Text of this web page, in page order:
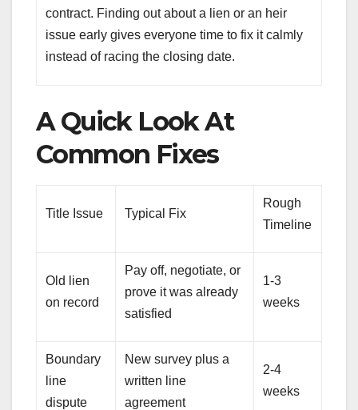
contract. Finding out about a lien or an heir
issue early gives everyone time to fix it calmly
instead of racing the closing date.
A Quick Look At
Common Fixes
Title Issue Typical Fix
Rough
Timeline
Old lien
on record
Pay off, negotiate, or
prove it was already
satisfied
1-3
weeks
Boundary
line
dispute
New survey plus a
written line
agreement
2-4
weeks